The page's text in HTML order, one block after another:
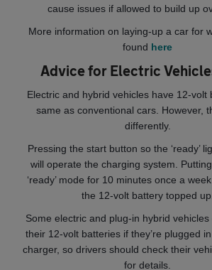
cause issues if allowed to build up
More information on laying-up a car for
found here
Advice for Electric
Electric and hybrid vehicles have 12-volt
same as conventional cars. However,
differently.
Pressing the start button so the ‘ready’
will operate the charging system.
‘ready’ mode for 10 minutes once a
the 12-volt battery topped up.
Some electric and plug-in hybrid vehicles
their 12-volt batteries if they’re plugged
charger, so drivers should check their
for details.